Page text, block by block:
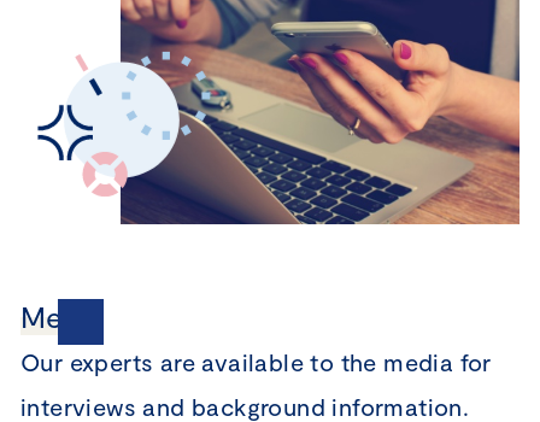
Media
Our experts are available to the media for
interviews and background information.